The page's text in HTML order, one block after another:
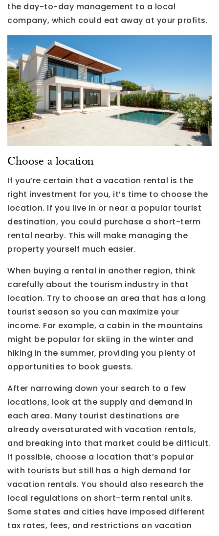
the day-to-day management to a local
company, which could eat away at your profits.
Choose a location
If you’re certain that a vacation rental is the
right investment for you, it’s time to choose the
location. If you live in or near a popular tourist
destination, you could purchase a short-term
rental nearby. This will make managing the
property yourself much easier.
When buying a rental in another region, think
carefully about the tourism industry in that
location. Try to choose an area that has a long
tourist season so you can maximize your
income. For example, a cabin in the mountains
might be popular for skiing in the winter and
hiking in the summer, providing you plenty of
opportunities to book guests.
After narrowing down your search to a few
locations, look at the supply and demand in
each area. Many tourist destinations are
already oversaturated with vacation rentals,
and breaking into that market could be difficult.
If possible, choose a location that’s popular
with tourists but still has a high demand for
vacation rentals. You should also research the
local regulations on short-term rental units.
Some states and cities have imposed different
tax rates, fees, and restrictions on vacation